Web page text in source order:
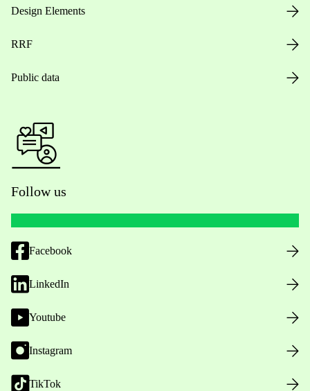
Design Elements
RRF
Public data
Follow us
Facebook
LinkedIn
Youtube
Instagram
TikTok